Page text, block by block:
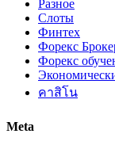
Разное
Слоты
Финтех
Форекс
Форекс
คาสิโน
Meta